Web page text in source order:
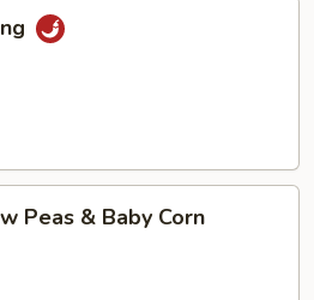
Peas & Baby Corn